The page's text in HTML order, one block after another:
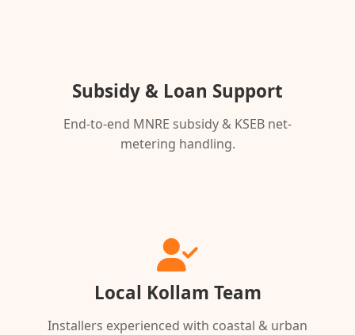
Subsidy & Loan Support
End-to-end MNRE subsidy & KSEB net-
metering handling.
Local Kollam Team
Installers experienced with coastal & urban